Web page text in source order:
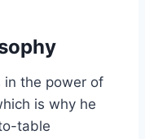
in the power of
is why he
table